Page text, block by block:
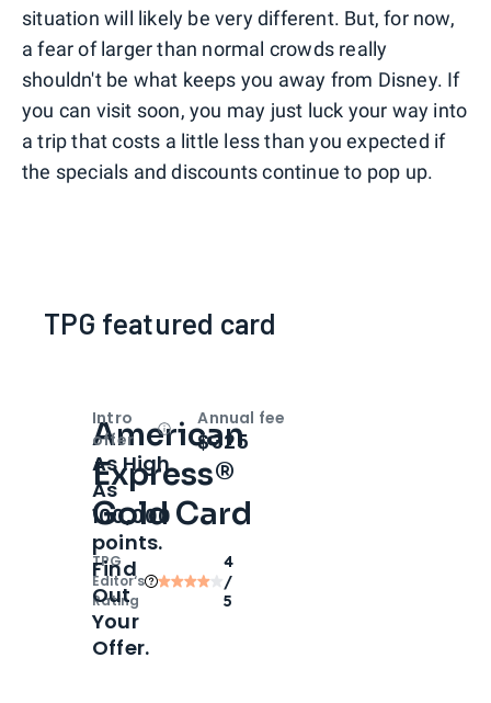
situation will likely be very different. But, for now,
a fear of larger than normal crowds really
shouldn't be what keeps you away from Disney. If
you can visit soon, you may just luck your way into
a trip that costs a little less than you expected if
the specials and discounts continue to pop up.
TPG featured card
American
Express®
Gold Card
TPG
Editor‘s
Rating
4
/
5
Intro
offer
OpenIntro bonus
As High
As
100,000
points.
Find
Out
Your
Offer.
Annual fee
$325